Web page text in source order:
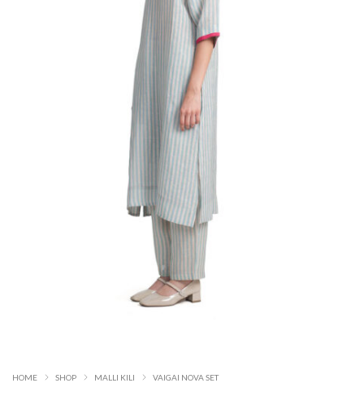
HOME SHOP MALLI KILI VAIGAI NOVA SET